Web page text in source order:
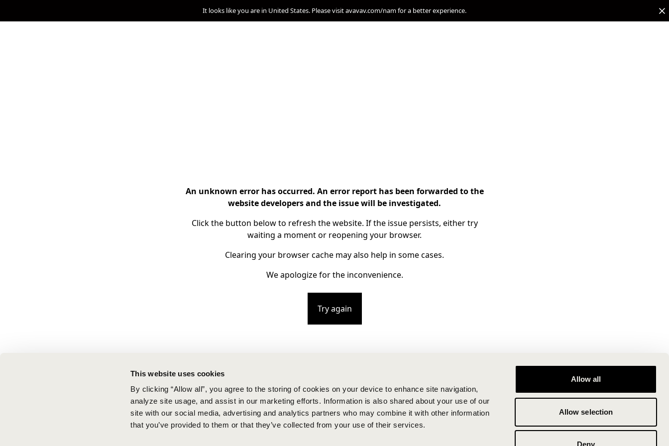
This website uses cookies
By clicking “Allow all”, you agree to the storing of cookies on your device to enhance site navigation,
analyze site usage, and assist in our marketing efforts. Information is also shared about your use of our
site with our social media, advertising and analytics partners who may combine it with other information
that you’ve provided to them or that they’ve collected from your use of their services.
Allow all
Allow selection
Deny
It looks like you are in United States. Please visit avavav.com/nam for a better experience.
An unknown error has occurred. An error report has been forwarded to the
website developers and the issue will be investigated.
Click the button below to refresh the website. If the issue persists, either try
waiting a moment or reopening your browser.
Clearing your browser cache may also help in some cases.
We apologize for the inconvenience.
Try again